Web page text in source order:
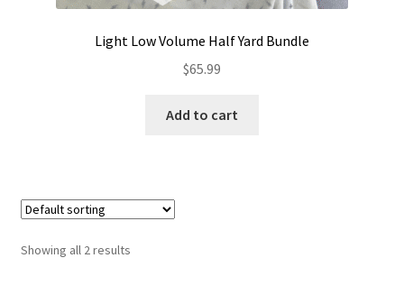
Light Low Volume Half Yard Bundle
$65.99
Add to cart
Showing all 2 results